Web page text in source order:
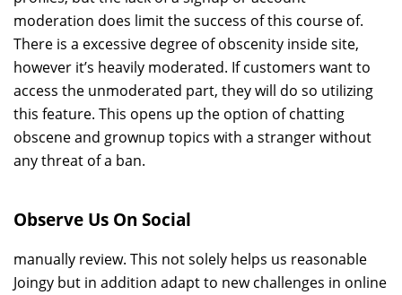
moderation does limit the success of this course of.
There is a excessive degree of obscenity inside site,
however it’s heavily moderated. If customers want to
access the unmoderated part, they will do so utilizing
this feature. This opens up the option of chatting
obscene and grownup topics with a stranger without
any threat of a ban.
Observe Us On Social
manually review. This not solely helps us reasonable
Joingy but in addition adapt to new challenges in online